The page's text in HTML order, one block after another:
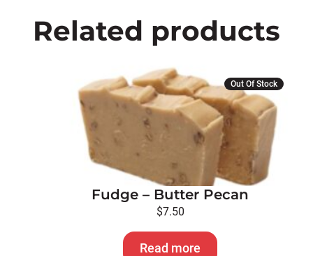
Related products
Out Of Stock
Fudge – Butter Pecan
$7.50
Read more